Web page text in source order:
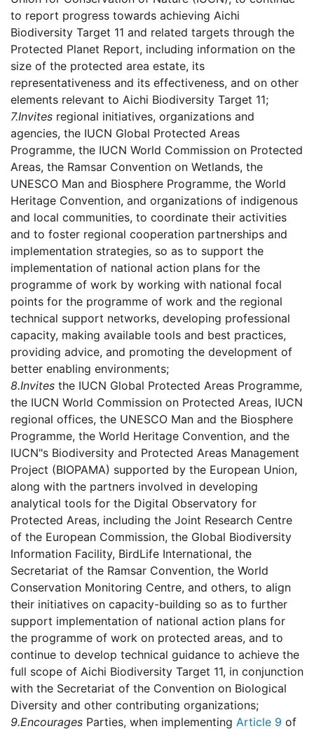
to report progress towards achieving Aichi
Biodiversity Target 11 and related targets through the
Protected Planet Report, including information on the
size of the protected area estate, its
representativeness and its effectiveness, and on other
elements relevant to Aichi Biodiversity Target 11;
7.Invites regional initiatives, organizations and
agencies, the IUCN Global Protected Areas
Programme, the IUCN World Commission on Protected
Areas, the Ramsar Convention on Wetlands, the
UNESCO Man and Biosphere Programme, the World
Heritage Convention, and organizations of indigenous
and local communities, to coordinate their activities
and to foster regional cooperation partnerships and
implementation strategies, so as to support the
implementation of national action plans for the
programme of work by working with national focal
points for the programme of work and the regional
technical support networks, developing professional
capacity, making available tools and best practices,
providing advice, and promoting the development of
better enabling environments;
8.Invites the IUCN Global Protected Areas Programme,
the IUCN World Commission on Protected Areas, IUCN
regional offices, the UNESCO Man and the Biosphere
Programme, the World Heritage Convention, and the
IUCN"s Biodiversity and Protected Areas Management
Project (BIOPAMA) supported by the European Union,
along with the partners involved in developing
analytical tools for the Digital Observatory for
Protected Areas, including the Joint Research Centre
of the European Commission, the Global Biodiversity
Information Facility, BirdLife International, the
Secretariat of the Ramsar Convention, the World
Conservation Monitoring Centre, and others, to align
their initiatives on capacity-building so as to further
support implementation of national action plans for
the programme of work on protected areas, and to
continue to develop technical guidance to achieve the
full scope of Aichi Biodiversity Target 11, in conjunction
with the Secretariat of the Convention on Biological
Diversity and other contributing organizations;
9.Encourages Parties, when implementing Article 9 of